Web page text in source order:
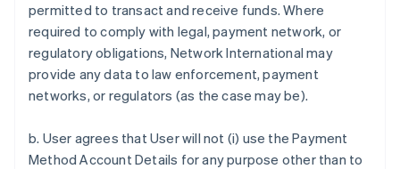
permitted to transact and receive funds. Where
required to comply with legal, payment network, or
regulatory obligations, Network International may
provide any data to law enforcement, payment
networks, or regulators (as the case may be).
b. User agrees that User will not (i) use the Payment
Method Account Details for any purpose other than to